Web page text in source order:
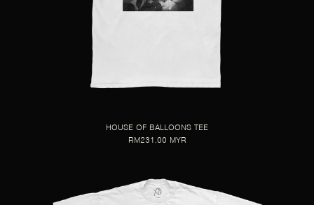
HOUSE OF BALLOONS TEE
RM231.00 MYR